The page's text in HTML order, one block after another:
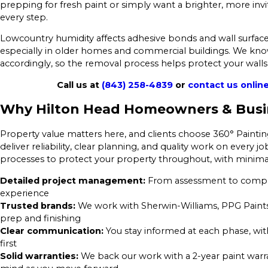
prepping for fresh paint or simply want a brighter, more
every step.
Lowcountry humidity affects adhesive bonds and wall
especially in older homes and commercial buildings. We
accordingly, so the removal process helps protect your
Call us at (843) 258-4839 or contact us
Why Hilton Head Homeowners &
Property value matters here, and clients choose 360°
deliver reliability, clear planning, and quality work on every
processes to protect your property throughout, with
Detailed project management: From assessment to
experience
Trusted brands: We work with Sherwin-Williams, PPG
prep and finishing
Clear communication: You stay informed at each phase,
first
Solid warranties: We back our work with a 2-year paint